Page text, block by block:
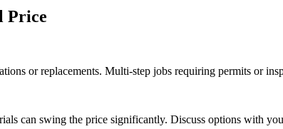
Price
or replacements. Multi-step jobs requiring permits or
can swing the price significantly. Discuss options with